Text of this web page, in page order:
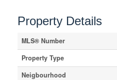
Property Details
MLS® Number
Property Type
Neigbourhood